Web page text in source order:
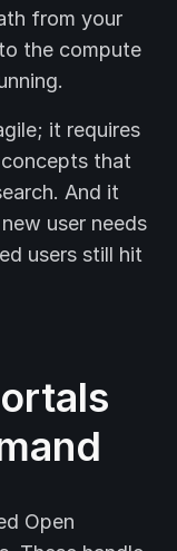
from your
the compute
it requires
that
And it
user needs
users still hit
Open